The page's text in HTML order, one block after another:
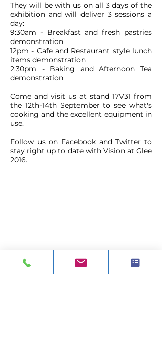
They will be with us on all 3 days of the
exhibition and will deliver 3 sessions a
day:
9:30am - Breakfast and fresh pastries
demonstration
12pm - Cafe and Restaurant style lunch
items demonstration
2:30pm - Baking and Afternoon Tea
demonstration
Come and visit us at stand 17V31 from
the 12th-14th September to see what's
cooking and the excellent equipment in
use.
Follow us on Facebook and Twitter to
stay right up to date with Vision at Glee
2016.
Heywood, Lancashire, OL10 2RQ,
United Kingdom.
TEL 1:0844 811 7210